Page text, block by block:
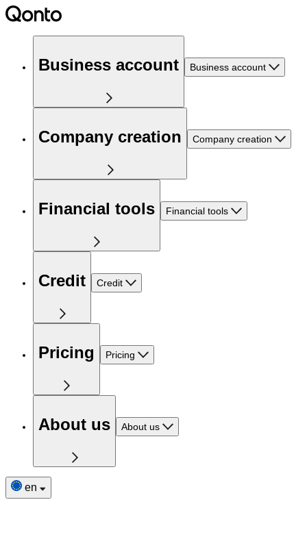
Business account Business account
Company creation Company creation
Financial tools Financial tools
Credit Credit
Pricing Pricing
About us About us
en